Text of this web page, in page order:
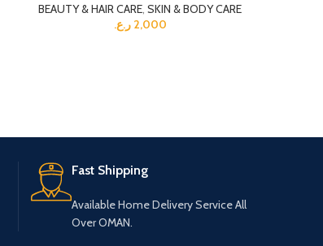
BEAUTY & HAIR CARE SKIN & BODY CARE
2,000 ر.ع.
Fast Shipping
Available Home Delivery Service All
Over OMAN.